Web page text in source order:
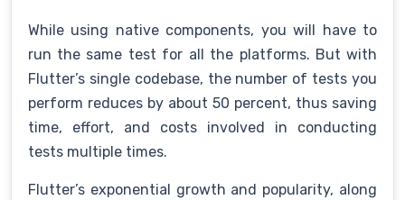
While using native components, you will have to
run the same test for all the platforms. But with
Flutter’s single codebase, the number of tests you
perform reduces by about 50 percent, thus saving
time, effort, and costs involved in conducting
tests multiple times.
Flutter’s exponential growth and popularity, along